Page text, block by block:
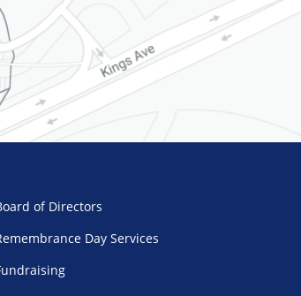
of Directors
Day Services